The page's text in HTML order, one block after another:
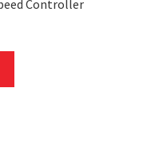
Controller